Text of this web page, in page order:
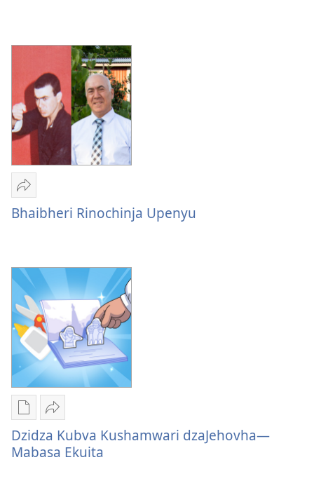
Tumirawo
vamwe
Bhaibheri Rinochinja Upenyu
Nzira
dzokudhaunirodha
nadzo
Tumirawo
vamwe
Dzidza
Dzidza Kubva Kushamwari dzaJehovha—
Mabasa Ekuita